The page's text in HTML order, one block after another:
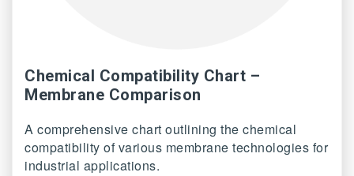
Chemical Compatibility Chart –
Membrane Comparison
A comprehensive chart outlining the chemical
compatibility of various membrane technologies for
industrial applications.